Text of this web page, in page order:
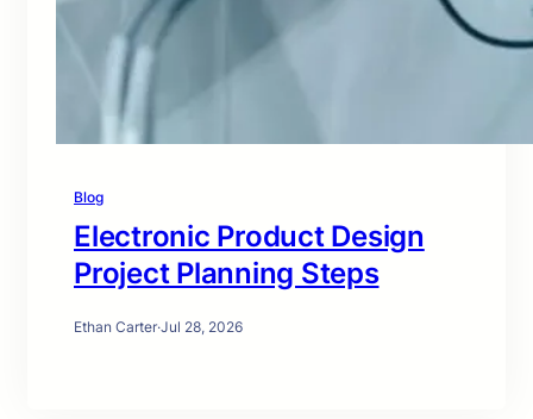
Blog
Electronic Product Design
Project Planning Steps
Ethan Carter·Jul 28, 2026